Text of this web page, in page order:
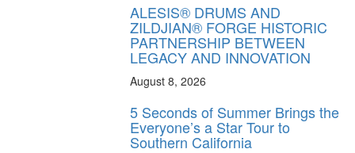
ALESIS® DRUMS AND
ZILDJIAN® FORGE HISTORIC
PARTNERSHIP BETWEEN
LEGACY AND INNOVATION
August 8, 2026
5 Seconds of Summer Brings the
Everyone’s a Star Tour to
Southern California